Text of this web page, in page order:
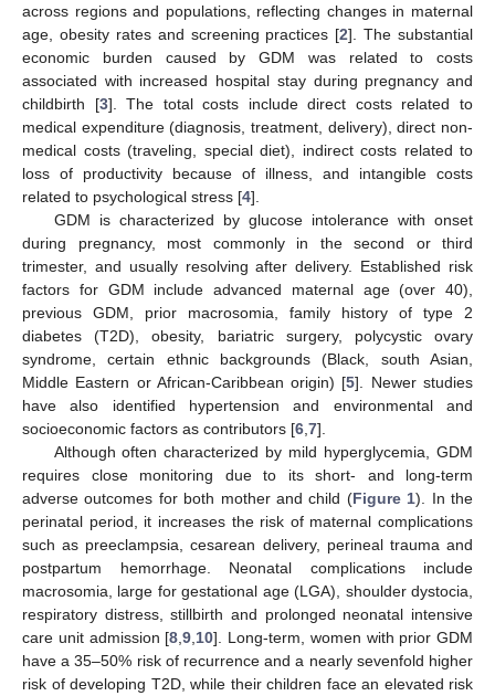
across regions and populations, reflecting changes in maternal
age, obesity rates and screening practices [2]. The substantial
economic burden caused by GDM was related to costs
associated with increased hospital stay during pregnancy and
childbirth [3]. The total costs include direct costs related to
medical expenditure (diagnosis, treatment, delivery), direct non-
medical costs (traveling, special diet), indirect costs related to
loss of productivity because of illness, and intangible costs
related to psychological stress [4].
GDM is characterized by glucose intolerance with onset
during pregnancy, most commonly in the second or third
trimester, and usually resolving after delivery. Established risk
factors for GDM include advanced maternal age (over 40),
previous GDM, prior macrosomia, family history of type 2
diabetes (T2D), obesity, bariatric surgery, polycystic ovary
syndrome, certain ethnic backgrounds (Black, south Asian,
Middle Eastern or African-Caribbean origin) [5]. Newer studies
have also identified hypertension and environmental and
socioeconomic factors as contributors [6 7].
Although often characterized by mild hyperglycemia, GDM
requires close monitoring due to its short- and long-term
adverse outcomes for both mother and child (Figure 1). In the
perinatal period, it increases the risk of maternal complications
such as preeclampsia, cesarean delivery, perineal trauma and
postpartum hemorrhage. Neonatal complications include
macrosomia, large for gestational age (LGA), shoulder dystocia,
respiratory distress, stillbirth and prolonged neonatal intensive
care unit admission [8 ,9 10]. Long-term, women with prior GDM
have a 35–50% risk of recurrence and a nearly sevenfold higher
risk of developing T2D, while their children face an elevated risk